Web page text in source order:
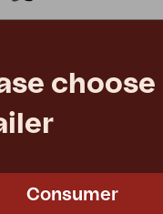
Smokey Grey
H39 cm
Consumer